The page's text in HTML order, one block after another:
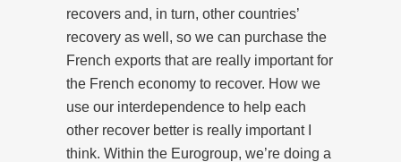
recovers and, in turn, other countries’
recovery as well, so we can purchase the
French exports that are really important for
the French economy to recover. How we
use our interdependence to help each
other recover better is really important I
think. Within the Eurogroup, we’re doing a